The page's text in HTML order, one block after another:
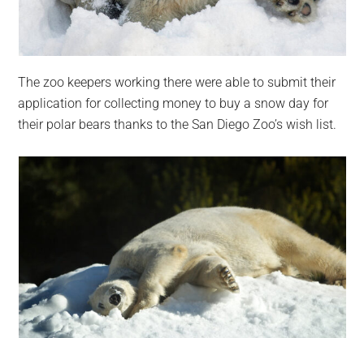
The zoo keepers working there were able to submit their
application for collecting money to buy a snow day for
their polar bears thanks to the San Diego Zoo’s wish list.